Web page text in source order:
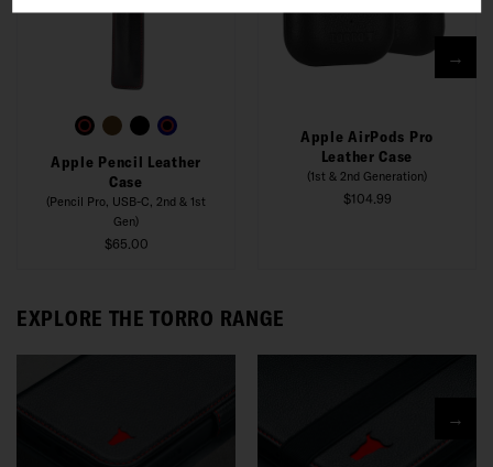
Apple Pencil Leather
Case
(Pencil Pro, USB-C, 2nd & 1st
Gen)
$65.00
Apple AirPods Pro
Leather Case
(1st & 2nd Generation)
$104.99
→
EXPLORE THE TORRO RANGE
→